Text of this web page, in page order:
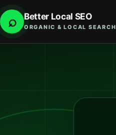
⌕ Better Local SEO
ORGANIC & LOCAL SEARCH